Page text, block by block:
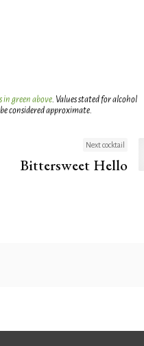
green above. Values stated for alcohol
considered approximate.
Next cocktail
Bittersweet Hello